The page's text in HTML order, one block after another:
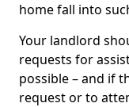
home fall into
Your landlord
requests for
possible – and if
request or to